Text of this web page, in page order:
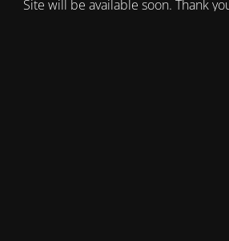
Site will be available soon. Thank